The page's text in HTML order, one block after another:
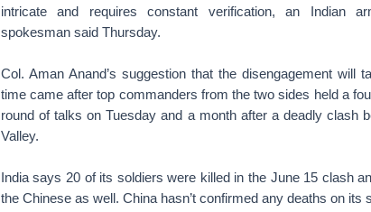
intricate and requires constant verification, an Indian
spokesman said Thursday.
Col. Aman Anand’s suggestion that the disengagement will
time came after top commanders from the two sides held a
round of talks on Tuesday and a month after a deadly clash
Valley.
India says 20 of its soldiers were killed in the June 15 clash
the Chinese as well. China hasn’t confirmed any deaths on its